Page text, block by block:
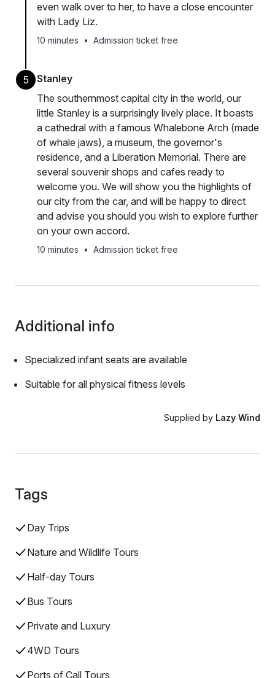
even walk over to her, to have a close encounter
with Lady Liz.
10 minutes • Admission ticket free
5
Stanley
The southernmost capital city in the world, our
little Stanley is a surprisingly lively place. It boasts
a cathedral with a famous Whalebone Arch (made
of whale jaws), a museum, the governor's
residence, and a Liberation Memorial. There are
several souvenir shops and cafes ready to
welcome you. We will show you the highlights of
our city from the car, and will be happy to direct
and advise you should you wish to explore further
on your own accord.
10 minutes • Admission ticket free
Additional info
Specialized infant seats are available
Suitable for all physical fitness levels
Supplied by Lazy Wind
Tags
Day Trips
Nature and Wildlife Tours
Half-day Tours
Bus Tours
Private and Luxury
4WD Tours
Ports of Call Tours